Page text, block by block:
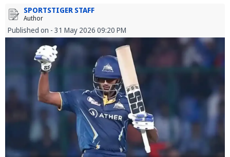
SPORTSTIGER STAFF
Author
Published on - 31 May 2026 09:20 PM